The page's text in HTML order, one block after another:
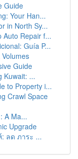
Guide
Your Han...
in North Sy...
Auto Repair f...
Guía P...
Guide
Kuwait: ...
to Property i...
Crawl Space
A Ma...
Upgrade
ลด ภาระ ...